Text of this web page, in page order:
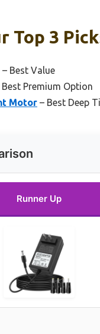
Top 3
– Best Value
Best Premium Option
Motor – Best Deep
Runner Up